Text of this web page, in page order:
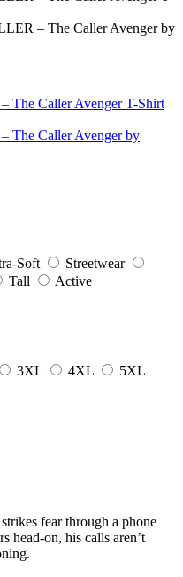
Soft
Streetwear
Tall
Active
3XL 4XL 5XL
fear through a phone
head-on, his calls aren’t